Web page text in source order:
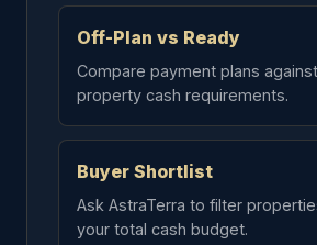
Off-Plan vs Ready
Compare payment plans
property cash requirements.
Buyer Shortlist
Ask AstraTerra to filter
your total cash budget.